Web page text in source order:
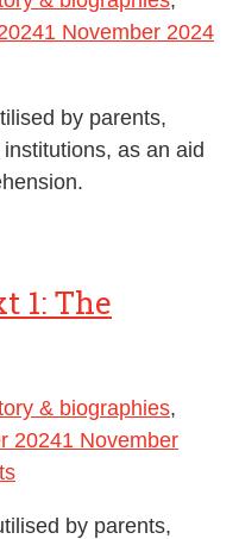
1 November 2024
by parents,
as an aid
1: The
& biographies,
20241 November
by parents,